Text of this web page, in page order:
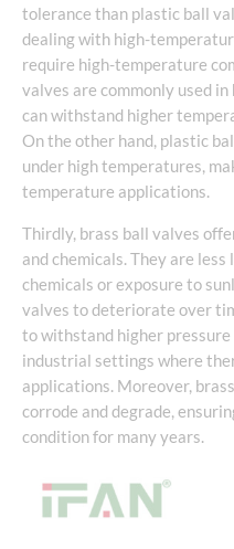
tolerance than plastic ball
dealing with high-
require high-temperature
valves are commonly used
can withstand higher
On the other hand, plastic
under high temperatures,
temperature applications.
Thirdly, brass ball valves
and chemicals. They are
chemicals or exposure to
valves to deteriorate over
to withstand higher
industrial settings where
applications. Moreover,
corrode and degrade,
condition for many years.